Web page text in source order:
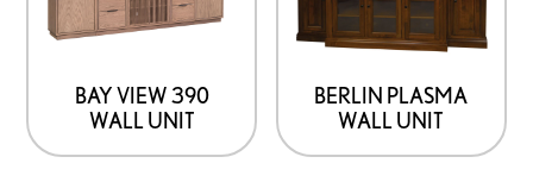
BAY VIEW 390
WALL UNIT
BERLIN PLASMA
WALL UNIT